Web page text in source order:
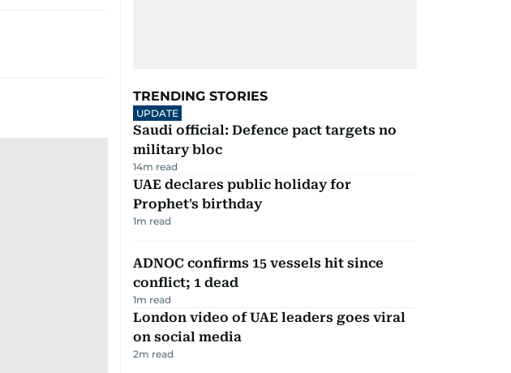
TRENDING STORIES
UPDATE
Saudi official: Defence pact targets no
military bloc
14m read
UAE declares public holiday for
Prophet's birthday
1m read
ADNOC confirms 15 vessels hit since
conflict; 1 dead
1m read
London video of UAE leaders goes viral
on social media
2m read